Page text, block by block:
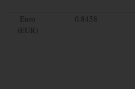
Euro
(EUR)
0.8458